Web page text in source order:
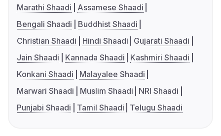
Marathi Shaadi
Assamese Shaadi
Bengali Shaadi
Buddhist Shaadi
Christian Shaadi
Hindi Shaadi
Gujarati Shaadi
Jain Shaadi
Kannada Shaadi
Kashmiri Shaadi
Konkani Shaadi
Malayalee Shaadi
Marwari Shaadi
Muslim Shaadi
NRI Shaadi
Punjabi Shaadi
Tamil Shaadi Telugu Shaadi